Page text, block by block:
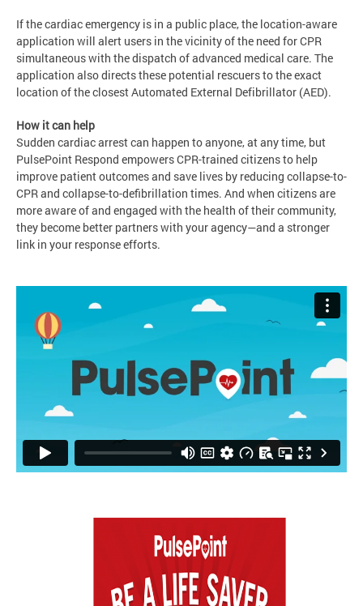
If the cardiac emergency is in a public place, the location-aware
application will alert users in the vicinity of the need for CPR
simultaneous with the dispatch of advanced medical care. The
application also directs these potential rescuers to the exact
location of the closest Automated External Defibrillator (AED).
How it can help
Sudden cardiac arrest can happen to anyone, at any time, but
PulsePoint Respond empowers CPR-trained citizens to help
improve patient outcomes and save lives by reducing collapse-to-
CPR and collapse-to-deﬁbrillation times. And when citizens are
more aware of and engaged with the health of their community,
they become better partners with your agency—and a stronger
link in your response efforts.